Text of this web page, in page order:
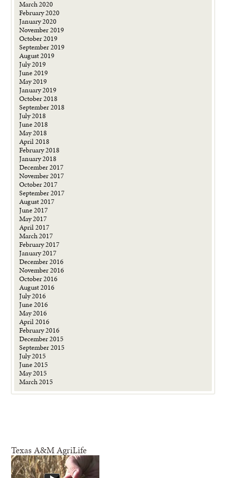
March 2020
February 2020
January 2020
November 2019
October 2019
September 2019
August 2019
July 2019
June 2019
May 2019
January 2019
October 2018
September 2018
July 2018
June 2018
May 2018
April 2018
February 2018
January 2018
December 2017
November 2017
October 2017
September 2017
August 2017
June 2017
May 2017
April 2017
March 2017
February 2017
January 2017
December 2016
November 2016
October 2016
August 2016
July 2016
June 2016
May 2016
April 2016
February 2016
December 2015
September 2015
July 2015
June 2015
May 2015
March 2015
Texas A&M AgriLife